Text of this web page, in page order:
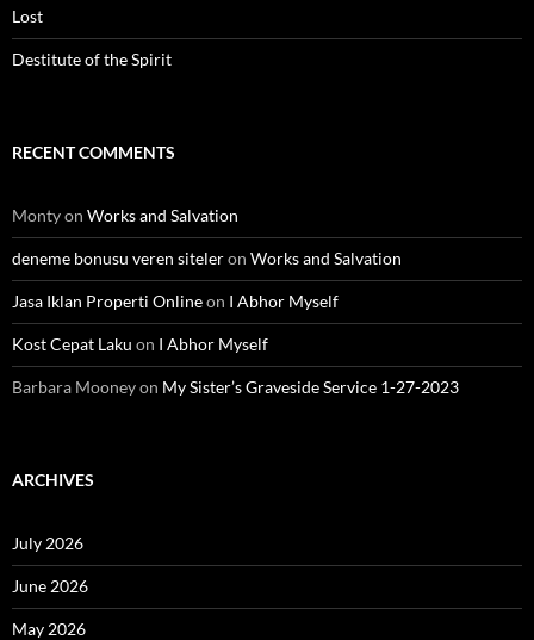
Lost
Destitute of the Spirit
RECENT COMMENTS
Montyon Works and Salvation
deneme bonusu veren siteleron Works and Salvation
Jasa Iklan Properti Onlineon I Abhor Myself
Kost Cepat Laku on I Abhor Myself
Barbara Mooneyon My Sister’s Graveside Service 1-27-2023
ARCHIVES
July 2026
June 2026
May 2026